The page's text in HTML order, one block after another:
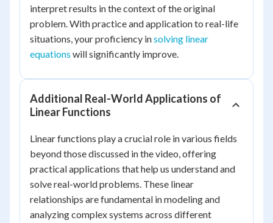
interpret results in the context of the original
problem. With practice and application to real-life
situations, your proficiency insolving linear
equations will significantly improve.
Additional Real-World Applications of
Linear Functions
Linear functions play a crucial role in various fields
beyond those discussed in the video, offering
practical applications that help us understand and
solve real-world problems. These linear
relationships are fundamental in modeling and
analyzing complex systems across different